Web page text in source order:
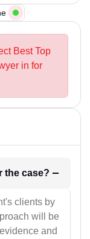
Best Top
in for
1. What will be your strategies for the case?
clients by
will be
and